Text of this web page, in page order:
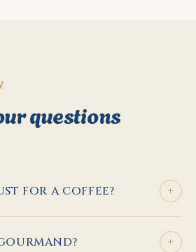
questions
FOR A COFFEE? +
+